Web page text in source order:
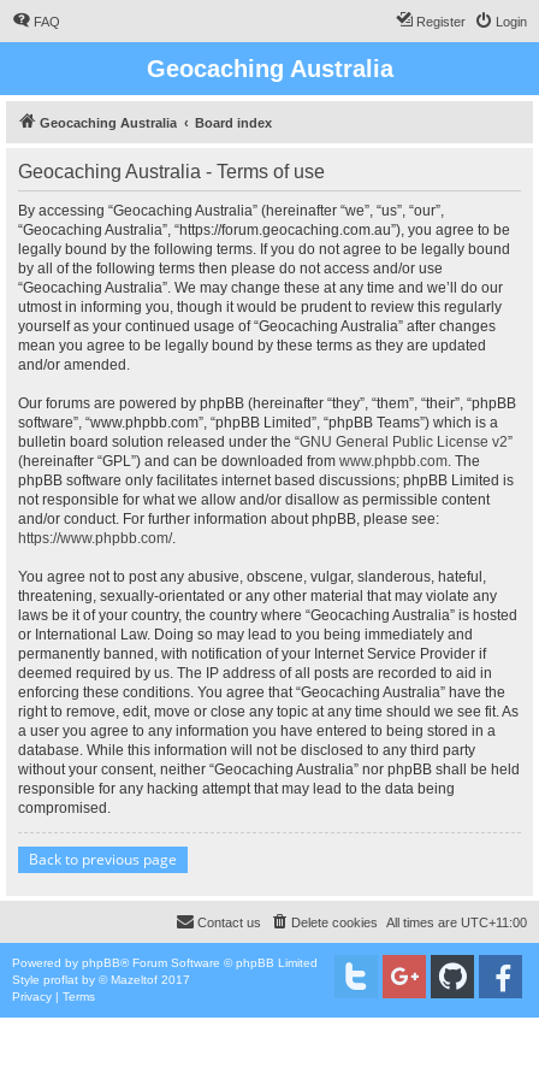
FAQ Login
Register
Geocaching Australia
Geocaching Australia Board index
Geocaching Australia - Terms of use
By accessing “Geocaching Australia” (hereinafter “we”, “us”, “our”,
“Geocaching Australia”, “https://forum.geocaching.com.au”), you agree to be
legally bound by the following terms. If you do not agree to be legally bound
by all of the following terms then please do not access and/or use
“Geocaching Australia”. We may change these at any time and we’ll do our
utmost in informing you, though it would be prudent to review this regularly
yourself as your continued usage of “Geocaching Australia” after changes
mean you agree to be legally bound by these terms as they are updated
and/or amended.
Our forums are powered by phpBB (hereinafter “they”, “them”, “their”, “phpBB
software”, “www.phpbb.com”, “phpBB Limited”, “phpBB Teams”) which is a
bulletin board solution released under the “GNU General Public License v2”
(hereinafter “GPL”) and can be downloaded from www.phpbb.com. The
phpBB software only facilitates internet based discussions; phpBB Limited is
not responsible for what we allow and/or disallow as permissible content
and/or conduct. For further information about phpBB, please see:
https://www.phpbb.com/.
You agree not to post any abusive, obscene, vulgar, slanderous, hateful,
threatening, sexually-orientated or any other material that may violate any
laws be it of your country, the country where “Geocaching Australia” is hosted
or International Law. Doing so may lead to you being immediately and
permanently banned, with notification of your Internet Service Provider if
deemed required by us. The IP address of all posts are recorded to aid in
enforcing these conditions. You agree that “Geocaching Australia” have the
right to remove, edit, move or close any topic at any time should we see fit. As
a user you agree to any information you have entered to being stored in a
database. While this information will not be disclosed to any third party
without your consent, neither “Geocaching Australia” nor phpBB shall be held
responsible for any hacking attempt that may lead to the data being
compromised.
Back to previous page
All times are UTC+11:00
Delete cookies
Contact us
Powered by phpBB® Forum Software © phpBB Limited
Style proflat by ©Mazeltof 2017
Privacy | Terms